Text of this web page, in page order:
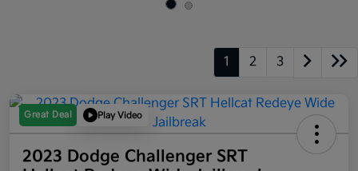
1 2 3
Great Deal Play Video
2023 Dodge Challenger SRT